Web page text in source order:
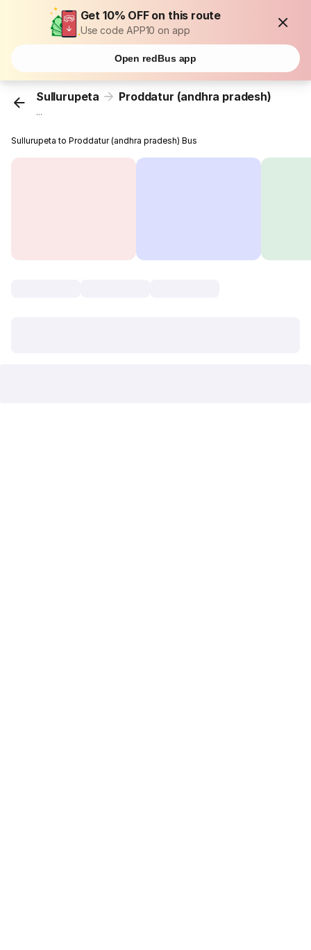
Get 10% OFF on this route
Use code APP10 on app
Open redBus app
Sullurupeta Proddatur (andhra pradesh)
...
Sullurupeta to Proddatur (andhra pradesh) Bus